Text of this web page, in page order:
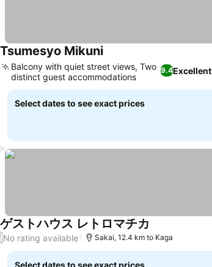
Tsumesyo Mikuni
9.4Excellent
Balcony with quiet street views, Two
distinct guest accommodations
Select dates to see exact prices
ゲストハウス レトロマチカ
/No rating available Sakai, 12.4 km to Kaga
Select dates to see exact prices